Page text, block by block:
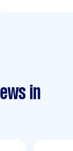
in